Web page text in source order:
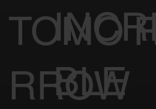
TOMO
RROW
BLE